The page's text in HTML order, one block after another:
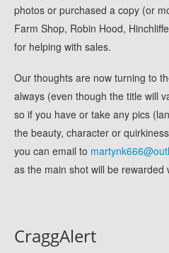
photos or purchased a copy (or
Farm Shop, Robin Hood,
for helping with sales.
Our thoughts are now turning to
always (even though the title will
so if you have or take any pics
the beauty, character or
you can email to
as the main shot will be rewarded
CraggAlert